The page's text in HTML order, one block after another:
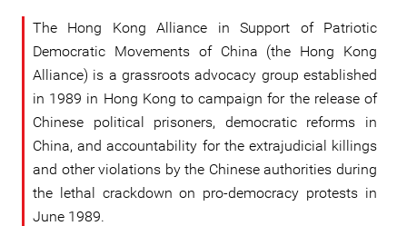
The Hong Kong Alliance in Support of Patriotic
Democratic Movements of China (the Hong Kong
Alliance) is a grassroots advocacy group established
in 1989 in Hong Kong to campaign for the release of
Chinese political prisoners, democratic reforms in
China, and accountability for the extrajudicial killings
and other violations by the Chinese authorities during
the lethal crackdown on pro-democracy protests in
June 1989.